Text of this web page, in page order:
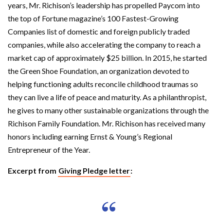
years, Mr. Richison’s leadership has propelled Paycom into
the top of Fortune magazine’s 100 Fastest-Growing
Companies list of domestic and foreign publicly traded
companies, while also accelerating the company to reach a
market cap of approximately $25 billion. In 2015, he started
the Green Shoe Foundation, an organization devoted to
helping functioning adults reconcile childhood traumas so
they can live a life of peace and maturity. As a philanthropist,
he gives to many other sustainable organizations through the
Richison Family Foundation. Mr. Richison has received many
honors including earning Ernst & Young’s Regional
Entrepreneur of the Year.
Excerpt from Giving Pledge letter: